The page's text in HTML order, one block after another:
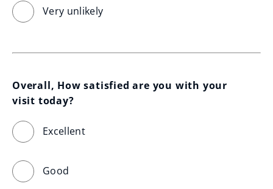
Very unlikely
Overall, How satisfied are you with your
visit today?
Excellent
Good